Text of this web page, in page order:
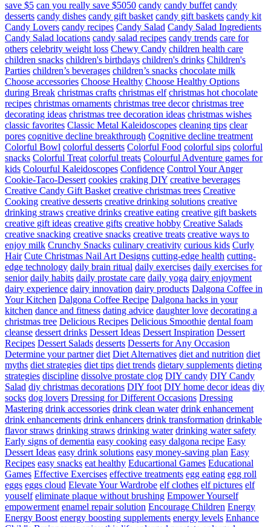
save $5 can you really save $5050 candy candy buffet candy
desserts candy dishes candy gift basket candy gift baskets candy kit
Candy Lovers candy recipes Candy Salad Candy Salad Ingredients
Candy Salad locations candy salad recipes candy trends care for
others celebrity weight loss Chewy Candy children health care
children snacks children's birthdays children's drinks Children's
Parties children’s beverages children’s snacks chocolate milk
Choose accessories Choose Healthy Choose Healthy Options
during Break christmas crafts christmas elf christmas hot chocolate
recipes christmas ornaments christmas tree decor christmas tree
decorating ideas christmas tree decoration ideas christmas wishes
classic favorites Classic Metal Kaleidoscopes cleaning tips clear
pores cognitive decline breakthrough Cognitive decline treatment
Colorful Bowl colorful desserts Colorful Food colorful sips colorful
snacks Colorful Treat colorful treats Colourful Adventure games for
kids Colourful Kaleidoscopes Confidence Control Your Anger
Cookie-Taco-Dessert cookies craking DIY creative beverages
Creative Candy Gift Basket creative christmas trees Creative
Cooking creative desserts creative drinking solutions creative
drinking straws creative drinks creative eating creative gift baskets
creative gift ideas creative gifts creative hobby Creative Salads
creative snacking creative snacks creative treats creative ways to
enjoy milk Crunchy Snacks culinary creativity curious kids Curly
Hair Cute Christmas Nail Art Designs cutting-edge health cutting-
edge technology daily brain ritual daily exercises daily exercises for
senior daily habits daily prostate care daily yoga dairy enjoyment
dairy experience dairy innovation dairy products Dalgona Coffee in
Your Kitchen Dalgona Coffee Recipe Dalgona hacks in your
kitchen dance and fitness dating advice daughter love decorating a
christmas tree Delicious Recipes Delicious Smoothie dental foam
cleanse dessert drinks Dessert Ideas Dessert Inspiration Dessert
Recipes Dessert Salads desserts Desserts for Any Occasion
Determine your partner diet Diet Alternatives diet and nutrition diet
myths diet strategies diet tips diet trends dietary supplements dieting
strategies discipline dissolve prostate clog DIY candy DIY Candy
Salad diy christmas decorations DIY foot DIY home decor ideas diy
socks dog lovers Dressing for Different Occasions Dressing
Mastering drink accessories drink clean water drink enhancement
drink enhancements drink enhancers drink transformation drinkable
flavor straws drinking straws drinking water drinking water safety
Early signs of dementia easy cooking easy dalgona recipe Easy
Dessert Ideas easy drink solutions easy money-saving plan Easy
Recipes easy snacks eat healthy Educartional Games Educational
Games Effective Exercises effective treatments egg eating egg roll
eggs eggs cloud Elevate Your Wardrobe elf clothes elf pictures elf
youself eliminate plaque without brushing Empower Yourself
empowerment enamel repair solution Encourage Children Energy
Energy Boost energy boosting supplements energy levels Enhance